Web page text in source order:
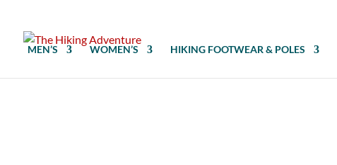
MEN’S WOMEN’S HIKING FOOTWEAR & POLES